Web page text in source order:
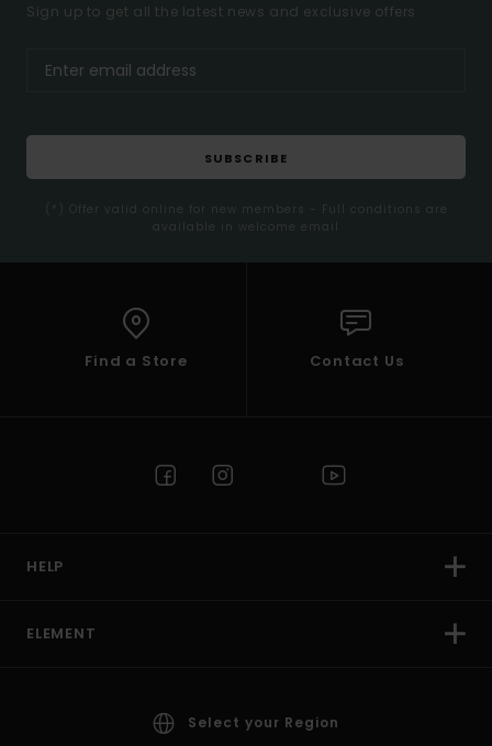
Sign up to get all the latest news and exclusive offers.
SUBSCRIBE
(*) Offer valid online for new members - Full conditions are
available in welcome email
Find a Store Contact Us
HELP
ELEMENT
Select your Region